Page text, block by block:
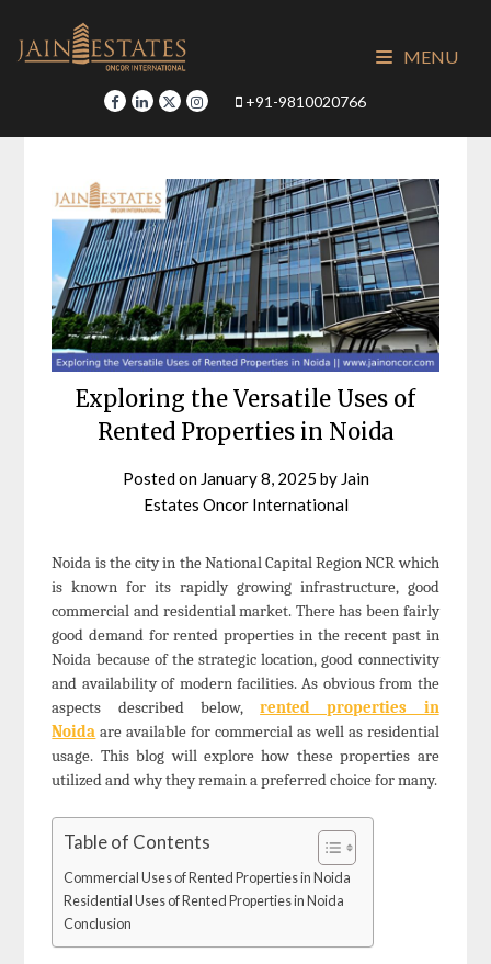
content
+91-9810020766
MENU
Exploring the Versatile Uses of
Rented Properties in Noida
Posted on January 8, 2025 by Jain
Estates Oncor International
Noida is the city in the National Capital Region NCR which
is known for its rapidly growing infrastructure, good
commercial and residential market. There has been fairly
good demand for rented properties in the recent past in
Noida because of the strategic location, good connectivity
and availability of modern facilities. As obvious from the
aspects described below,rented properties in
Noida are available for commercial as well as residential
usage. This blog will explore how these properties are
utilized and why they remain a preferred choice for many.
Table of Contents
Commercial Uses of Rented Properties in Noida
Residential Uses of Rented Properties in Noida
Conclusion